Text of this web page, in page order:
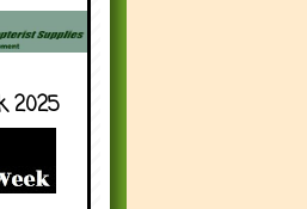
2025